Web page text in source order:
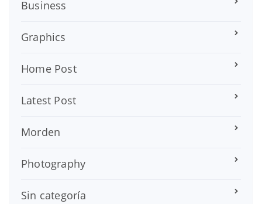
Business
Graphics
Home Post
Latest Post
Morden
Photography
Sin categoría